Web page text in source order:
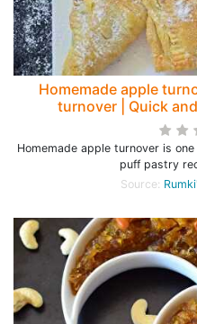
Homemade apple
turnover | Quick
Homemade apple turnover is
puff pastry
Source: